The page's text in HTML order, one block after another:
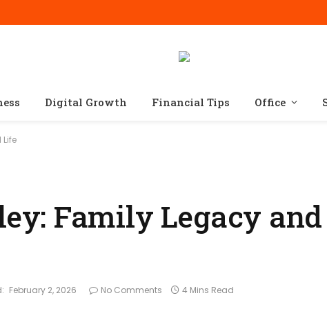
Digital Growth Financial Tips Office
Family Legacy
February 2, 2026 No Comments 4 Mins Read